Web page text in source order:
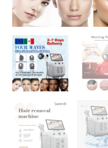
for
women
quantity